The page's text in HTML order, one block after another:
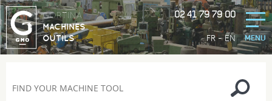
FR-EN
GORTINA
MACHINES
OUTILS
02 41 79 79 00
MENU